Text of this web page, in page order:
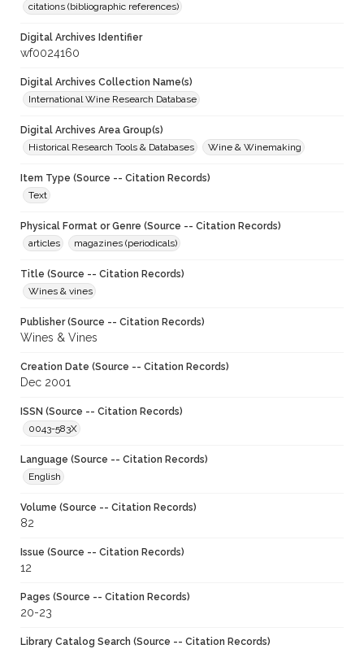
citations (bibliographic references)
Digital Archives Identifier
wf0024160
Digital Archives Collection Name(s)
International Wine Research Database
Digital Archives Area Group(s)
Historical Research Tools & Databases
Wine & Winemaking
Item Type (Source -- Citation Records)
Text
Physical Format or Genre (Source -- Citation Records)
articles
magazines (periodicals)
Title (Source -- Citation Records)
Wines & vines
Publisher (Source -- Citation Records)
Wines & Vines
Creation Date (Source -- Citation Records)
Dec 2001
ISSN (Source -- Citation Records)
0043-583X
Language (Source -- Citation Records)
English
Volume (Source -- Citation Records)
82
Issue (Source -- Citation Records)
12
Pages (Source -- Citation Records)
20-23
Library Catalog Search (Source -- Citation Records)